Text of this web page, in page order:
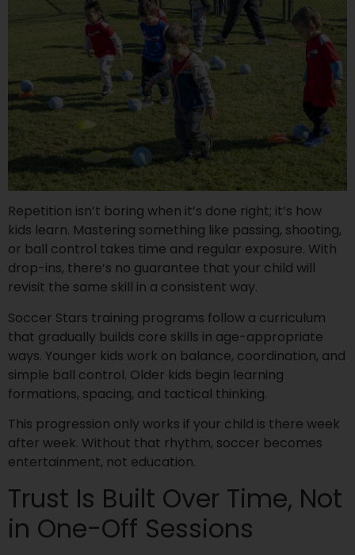
Repetition isn’t boring when it’s done right; it’s how
kids learn. Mastering something like passing, shooting,
or ball control takes time and regular exposure. With
drop-ins, there’s no guarantee that your child will
revisit the same skill in a consistent way.
Soccer Stars training programs follow a curriculum
that gradually builds core skills in age-appropriate
ways. Younger kids work on balance, coordination, and
simple ball control. Older kids begin learning
formations, spacing, and tactical thinking.
This progression only works if your child is there week
after week. Without that rhythm, soccer becomes
entertainment, not education.
Trust Is Built Over Time, Not
in One-Off Sessions